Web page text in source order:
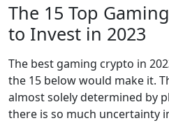
The 15 Top
to Invest in 2023
The best gaming crypto in
the 15 below would make it.
almost solely determined by
there is so much uncertainty